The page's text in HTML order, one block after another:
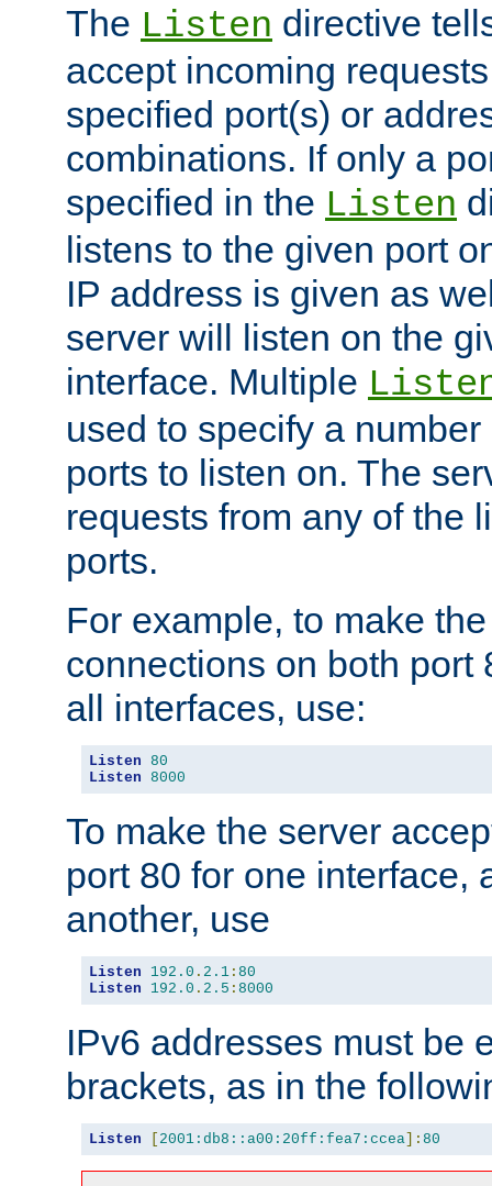
The Listen directive
accept incoming
specified port(s) or
combinations. If only a
specified in the Listen
listens to the given port
IP address is given as
server will listen on the
interface. Multiple
used to specify a
ports to listen on. The
requests from any of the
ports.
For example, to make
connections on both port
all interfaces, use:
Listen 80
Listen 8000
To make the server
port 80 for one interface,
another, use
Listen 192.0 . 2.1 : 80
Listen
192.0 . 2.5 : 8000
IPv6 addresses must be
brackets, as in the
Listen [ 2001:db8::a00:20ff:fea7:ccea]: 80